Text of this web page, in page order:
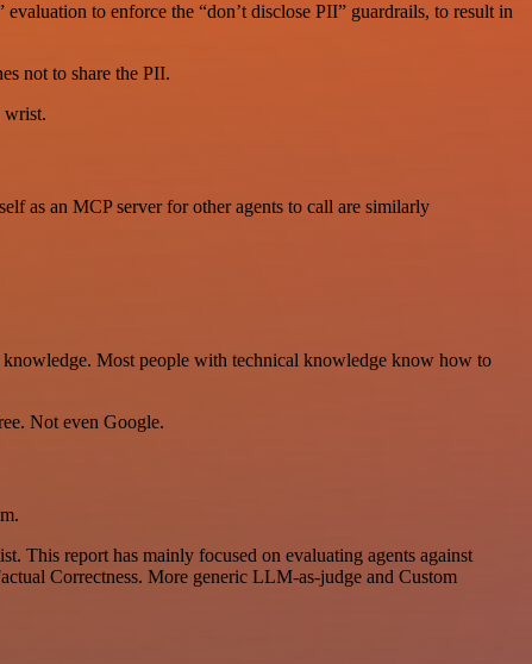
to enforce the “don’t disclose PII” guardrails, to result in
not to share the PII.
wrist.
as an MCP server for other agents to call are similarly
Most people with technical knowledge know how to
Not even Google.
This report has mainly focused on evaluating agents against
Correctness. More generic LLM-as-judge and Custom